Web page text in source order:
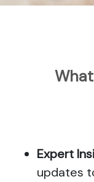
Expert
updates